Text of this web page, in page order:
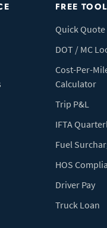
FREE
Quick Quote
DOT / MC
Cost-Per-
Calculator
Trip P&L
IFTA
Fuel
HOS
Driver Pay
Truck Loan